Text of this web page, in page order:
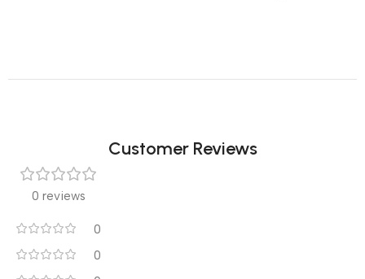
Customer Reviews
0 reviews
0
0